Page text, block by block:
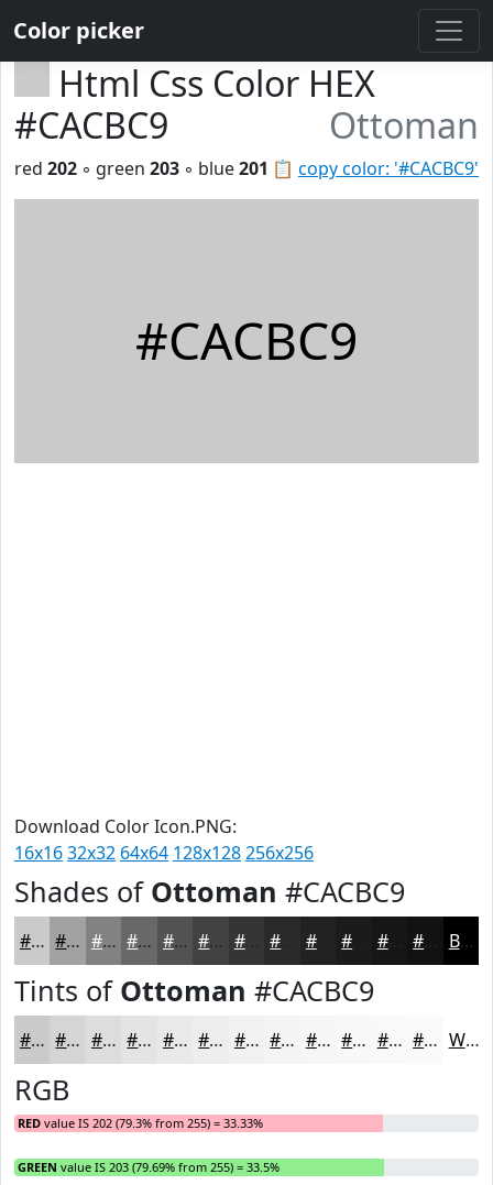
Color picker
Html Css Color HEX
#CACBC9
Ottoman
📋 copy color: '#CACBC9'
red 202 ◦ green 203 ◦ blue201
#CACBC9
Download Color Icon.PNG:
16x1632x32 64x64 128x128256x256
Shades of Ottoman #CACBC9
#CACBC9 #A2A2A1 #828281 #686867 #535352 #424242 #353535 #222222 #161616 Black
Tints of Ottoman #CACBC9
#CACBC9 #D5D5D4 #DDDDDD #E4E4E4 #E9E9E9 #EDEDED #F1F1F1 #F4F4F4 #F6F6F6 #F8F8F8 #F9F9F9 #FAFAFA White
RGB
RED value IS 202 (79.3% from 255) = 33.33%
GREEN value IS 203 (79.69% from 255) = 33.5%